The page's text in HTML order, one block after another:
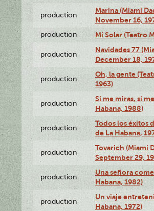
production
Marina (Miami
November 16,
production Mi Solar (Teatro
production
Navidades 77
December 18,
production
Oh, la gente
1963)
production
Si me miras, si
Habana, 1988)
production
Todos los éxitos
de La Habana,
production
Tovarich (Miami
September 29,
production
Una señora
Habana, 1982)
production
Un viaje
Habana, 1972)